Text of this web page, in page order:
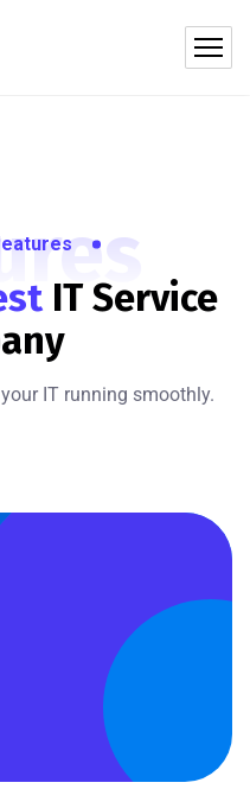
ITService
IT running smoothly.
Technical Support
and the business
opportunities instead.